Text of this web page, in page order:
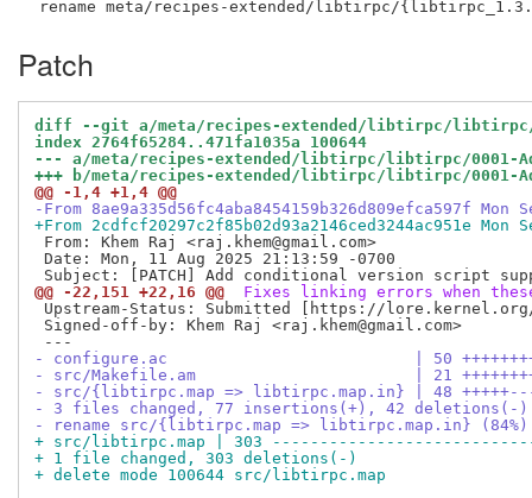
Patch
diff --git a/meta/recipes-extended/libtirpc/libtirpc/
index 2764f65284..471fa1035a 100644
--- a/meta/recipes-extended/libtirpc/libtirpc/0001-
+++ b/meta/recipes-extended/libtirpc/libtirpc/0001-
@@ -1,4 +1,4 @@
-From 8ae9a335d56fc4aba8454159b326d809efca597f Mon
+From 2cdfcf20297c2f85b02d93a2146ced3244ac951e Mon
From: Khem Raj <raj.khem@gmail.com>
Date: Mon, 11 Aug 2025 21:13:59 -0700
@@ -22,151 +22,16 @@
Fixes linking errors when
Upstream-Status: Submitted [https://lore.kernel.org/
Signed-off-by: Khem Raj <raj.khem@gmail.com>
- configure.ac                          | 50
- src/Makefile.am                       | 21
- src/{libtirpc.map => libtirpc.map.in} | 48
- 3 files changed, 77 insertions(+), 42 deletions(-)
- rename src/{libtirpc.map => libtirpc.map.in} (84%)
+ src/libtirpc.map | 303
+ 1 file changed, 303 deletions(-)
+ delete mode 100644 src/libtirpc.map